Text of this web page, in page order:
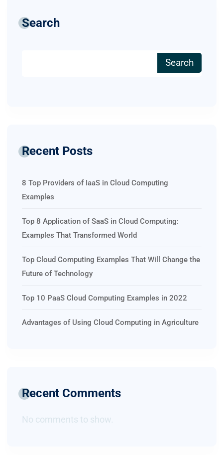
Search
Search
Recent Posts
8 Top Providers of IaaS in Cloud Computing
Examples
Top 8 Application of SaaS in Cloud Computing:
Examples That Transformed World
Top Cloud Computing Examples That Will Change the
Future of Technology
Top 10 PaaS Cloud Computing Examples in 2022
Advantages of Using Cloud Computing in Agriculture
Recent Comments
No comments to show.